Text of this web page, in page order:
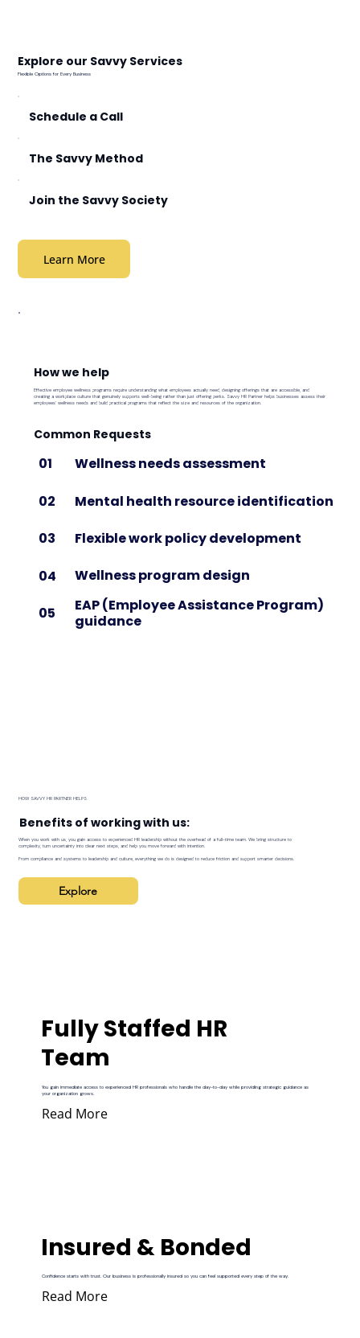
Explore our Savvy Services
Flexible Options for Every Business
Schedule a Call
The Savvy Method
Join the Savvy Society
Learn More
How we help
Effective employee wellness programs require understanding what employees actually need, designing offerings that are accessible, and
creating a workplace culture that genuinely supports well-being rather than just offering perks. Savvy HR Partner helps businesses assess their
employees' wellness needs and build practical programs that reflect the size and resources of the organization.
Common Requests
01 Wellness needs assessment
02 Mental health resource identification
03 Flexible work policy development
04 Wellness program design
05
EAP (Employee Assistance Program)
guidance
HOW SAVVY HR PARTNER HELPS
Benefits of working with us:
When you work with us, you gain access to experienced HR leadership without the overhead of a full-time team. We bring structure to
complexity, turn uncertainty into clear next steps, and help you move forward with intention.
From compliance and systems to leadership and culture, everything we do is designed to reduce friction and support smarter decisions.
Explore
Fully Staffed HR
Team
You gain immediate access to experienced HR professionals who handle the day-to-day while providing strategic guidance as
your organization grows.
Read More
Insured & Bonded
Confidence starts with trust. Our business is professionally insured so you can feel supported every step of the way.
Read More